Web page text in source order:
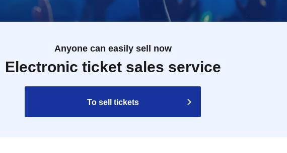
Anyone can easily sell now
Electronic ticket sales service
To sell tickets